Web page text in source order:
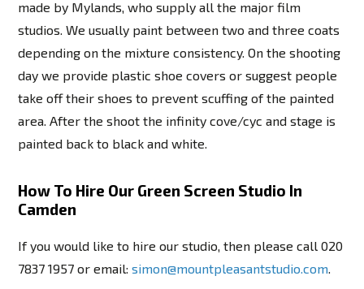
made by Mylands, who supply all the major film
studios. We usually paint between two and three coats
depending on the mixture consistency. On the shooting
day we provide plastic shoe covers or suggest people
take off their shoes to prevent scuffing of the painted
area. After the shoot the infinity cove/cyc and stage is
painted back to black and white.
How To Hire Our Green Screen Studio In
Camden
If you would like to hire our studio, then please call 020
7837 1957 or email:simon@mountpleasantstudio.com.